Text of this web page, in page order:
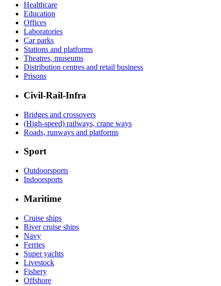
Healthcare
Education
Offices
Laboratories
Car parks
Stations and platforms
Theatres, museums
Distribution centres and retail business
Prisons
Civil-Rail-Infra
Bridges and crossovers
(High-speed) railways, crane ways
Roads, runways and platforms
Sport
Outdoorsports
Indoorsports
Maritime
Cruise ships
River cruise ships
Navy
Ferries
Super yachts
Livestock
Fishery
Offshore